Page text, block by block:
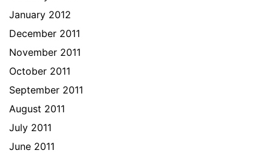
January 2012
December 2011
November 2011
October 2011
September 2011
August 2011
July 2011
June 2011